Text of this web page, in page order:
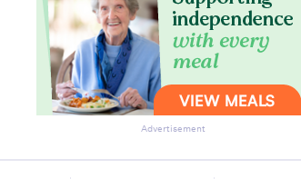
Advertisement